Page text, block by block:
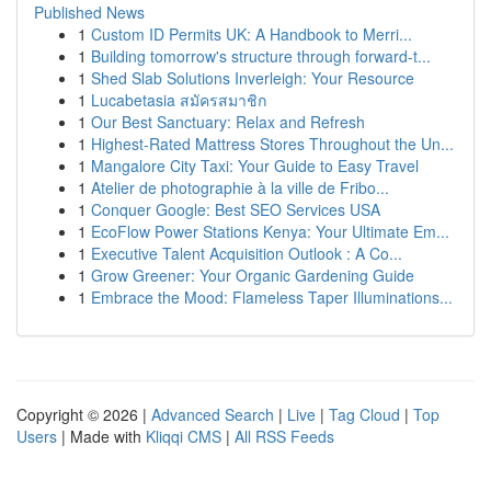
Published News
1 Custom ID Permits UK: A Handbook to Merri...
1 Building tomorrow's structure through forward-t...
1 Shed Slab Solutions Inverleigh: Your Resource
1 Lucabetasia สมัครสมาชิก
1 Our Best Sanctuary: Relax and Refresh
1 Highest-Rated Mattress Stores Throughout the Un...
1 Mangalore City Taxi: Your Guide to Easy Travel
1 Atelier de photographie à la ville de Fribo...
1 Conquer Google: Best SEO Services USA
1 EcoFlow Power Stations Kenya: Your Ultimate Em...
1 Executive Talent Acquisition Outlook : A Co...
1 Grow Greener: Your Organic Gardening Guide
1 Embrace the Mood: Flameless Taper Illuminations...
Copyright © 2026 | Advanced Search | Live | Tag Cloud | Top
Users | Made with Kliqqi CMS | All RSS Feeds